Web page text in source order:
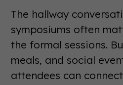
The hallway
symposiums often
the formal sessions.
meals, and social
attendees can